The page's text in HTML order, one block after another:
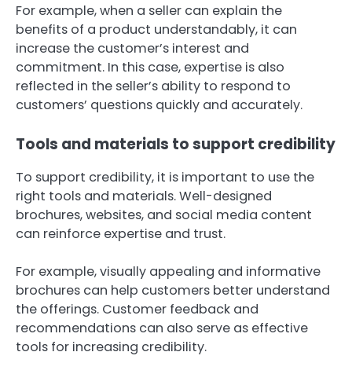
For example, when a seller can explain the
benefits of a product understandably, it can
increase the customer’s interest and
commitment. In this case, expertise is also
reflected in the seller’s ability to respond to
customers’ questions quickly and accurately.
Tools and materials to support credibility
To support credibility, it is important to use the
right tools and materials. Well-designed
brochures, websites, and social media content
can reinforce expertise and trust.
For example, visually appealing and informative
brochures can help customers better understand
the offerings. Customer feedback and
recommendations can also serve as effective
tools for increasing credibility.